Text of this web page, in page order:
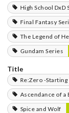
High School DxD
Final Fantasy
The Legend of Heroes
Gundam Series
Title
Re:Zero -Starting Life in
Ascendance of a
Spice and Wolf